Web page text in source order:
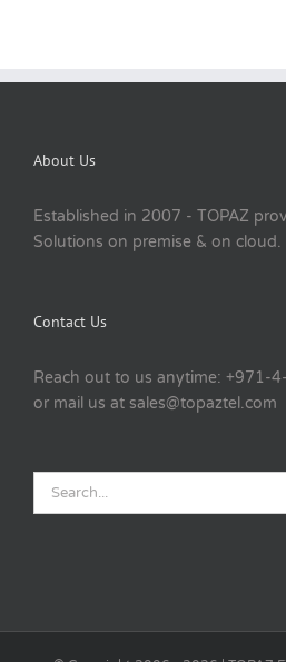
About Us
Established in 2007 - TOPAZ
Solutions on premise & on cloud.
Contact Us
Reach out to us anytime: +971-
or mail us at sales@topaztel.com
Search
for: